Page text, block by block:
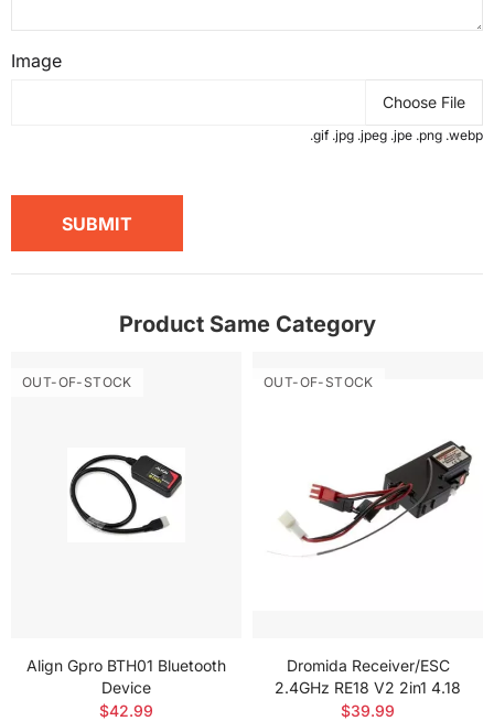
Image
Choose File
.gif .jpg .jpeg .jpe .png .webp
SUBMIT
Product Same Category
OUT-OF-STOCK
Align Gpro BTH01 Bluetooth
Device
$42.99
OUT-OF-STOCK
Dromida Receiver/ESC
2.4GHz RE18 V2 2in1 4.18
$39.99